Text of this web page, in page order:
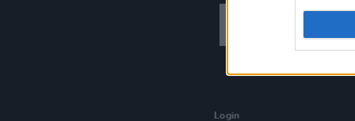
Login